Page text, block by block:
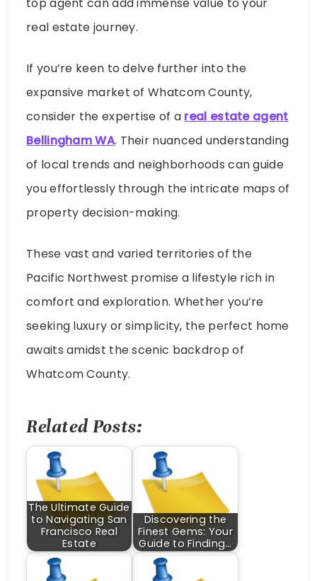
top agent can add immense value to your
real estate journey.
If you’re keen to delve further into the
expansive market of Whatcom County,
consider the expertise of a real estate agent
Bellingham WA. Their nuanced understanding
of local trends and neighborhoods can guide
you effortlessly through the intricate maps of
property decision-making.
These vast and varied territories of the
Pacific Northwest promise a lifestyle rich in
comfort and exploration. Whether you’re
seeking luxury or simplicity, the perfect home
awaits amidst the scenic backdrop of
Whatcom County.
Related Posts:
The Ultimate Guide
to Navigating San
Francisco Real
Estate
Discovering the
Finest Gems: Your
Guide to Finding…